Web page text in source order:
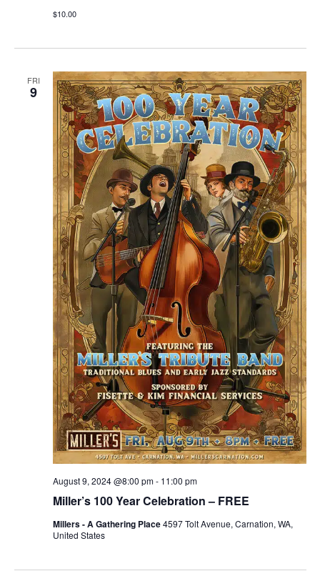
$10.00
FRI
9
Miller’s 100 Year Celebration – FREE
August 9, 2024 @8:00 pm- 11:00 pm
Millers - A Gathering Place4597 Tolt Avenue, Carnation, WA,
United States